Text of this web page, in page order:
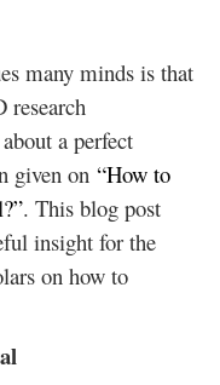
many minds is that
research
a perfect
given on “How to
. This blog post
insight for the
on how to